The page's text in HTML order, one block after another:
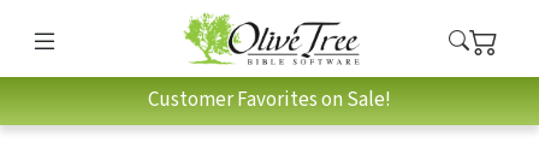
Customer Favorites on Sale!